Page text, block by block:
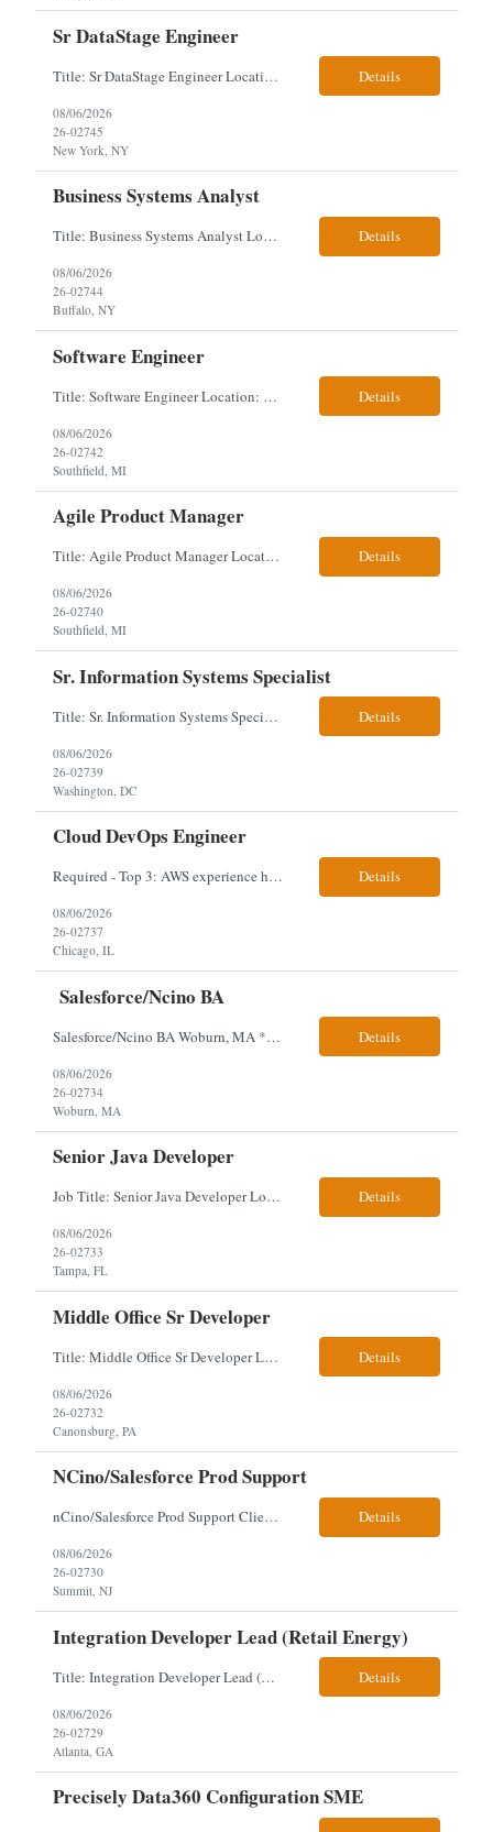
Sr DataStage Engineer
Title: Sr DataStage Engineer Location: McLean, VA Work Arrangement: Onsite, 5 Days Onsite Duration: 12-Month Contract Experience Range: 6-10 years Our client is seeking a Senior DataStage Engineer to design, develop, and maintain enterprise ETL solutions while modernizing legacy mainframe batch processes. Responsibilities & Qualifications Design, develop, and maintain enterpr... Details
08/06/2026
26-02745
New York, NY
Business Systems Analyst
Title: Business Systems Analyst Location: Buffalo, NY (Seneca One) - Hybrid (4 Days Onsite / 1 Day Remote) Project Overview The team is looking to add a Business Systems Analyst to support ongoing project initiatives and help manage increasing workload across engineering and access management functions. Will work closely with engineering teams, governance groups, and control stak... Details
08/06/2026
26-02744
Buffalo, NY
Software Engineer
Title: Software Engineer Location: Remote but must have verifiable US address They must have a strong Linkedin presence and an old ID. Top 5 - Pharmacy Experience Full-stack experience Strong experience working with backend development, specifically Golang Complex data models and large datasets (NoSQL experience, e.g.,MongoDB, preferred) Tech skills required ... Details
08/06/2026
26-02742
Southfield, MI
Agile Product Manager
Title: Agile Product Manager Location: Plano, TX - HYBRID MUST HAVE ART REFLECTED IN THE RESUME MUST HAVE PHARMA OR PAYER EXPERIENCE MUST COMPLETE SCREENING Job Description: Agile Product Management serves as the internal voice of the customer. Defines system features and participates in validation. Responsibilities: Responsible f... Details
08/06/2026
26-02740
Southfield, MI
Sr. Information Systems Specialist
Title: Sr. Information Systems Specialist Location: onsite in Washington, DC - Local DMV candidates only Client is looking for a senior SQL Server/PostgreSQL Database Engineer with strong DBA, DevOps, Infrastructure as Code (IaC), GitLab CI/CD, PowerShell/Ansible automation, and database performance tuning experience Position Requirements: Provide a senior engineer to deliver... Details
08/06/2026
26-02739
Washington, DC
Cloud DevOps Engineer
Required - Top 3: AWS experience having built and run production systems Must have built and maintained CI/CD pipelines (GitHub Actions, GitLab CI or Azure DevOps) Experience deploying/managing infrastructure using code (Terraform or CloudFormation) Typical Day-to-Day: · Building and maintaining AWS cloud infrastructure using infrastructure-as-c... Details
08/06/2026
26-02737
Chicago, IL
Salesforce/Ncino BA
Salesforce/Ncino BA Woburn, MA *All candidates selected for an interview are required to complete our mandatory identity verification process. Job Description Client is partnering with a bank that is looking for an expert Business Analyst (BA) with Salesforce experience. The candidate will have excellent communication skills and the ability to collaborate both with business and te... Details
08/06/2026
26-02734
Woburn, MA
Senior Java Developer
Job Title: Senior Java Developer Location: Hybrid 2 days onsite per week in either Reading, PA or Tampa, FL- locals or nearby only within 40miles distance Client: Penske Visa: USC, GC, EADs, H1B Exp level: 14+ years Only Why the Need: Growth of the application development team supporting enterprise initiatives. Must Haves: Software Engineering experience Java Spring... Details
08/06/2026
26-02733
Tampa, FL
Middle Office Sr Developer
Title: Middle Office Sr Developer Location: New York, NY Work Arrangement: Hybrid - 4 days onsite Duration: 12-Month Contract to Hire Experience Range: 10+ years Our client is seeking a Senior Developer with 10+ years of experience to lead the design, development, and support of innovative software solutions within a fast-paced capital markets environment on their Middle Offic... Details
08/06/2026
26-02732
Canonsburg, PA
NCino/Salesforce Prod Support
nCino/Salesforce Prod Support Client: Wells fargo Onsite: 3 days onsite Location: either charlotte, NC or Chandler, AZ Contract: 6-24 months to possibly perm Interview process: 2 video interviews to hire Relos: totally fine but first day is in office where they get their laptop. Patrick's team sits between L2 Support and Product/Development su... Details
08/06/2026
26-02730
Summit, NJ
Integration Developer Lead (Retail Energy)
Title: Integration Developer Lead (Retail Energy) Location: New York, NY Work Arrangement: Hybrid Duration: 12-Month Contract Experience Range: 8-10 years Our client is seeking an experienced Integration Developer Lead to architect and deliver enterprise integration solutions across 15–20 business-critical platforms in a retail energy environment. This role offers the opportuni... Details
08/06/2026
26-02729
Atlanta, GA
Precisely Data360 Configuration SME